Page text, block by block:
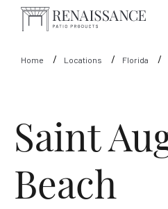
Skip to Main Content
Home Locations Florida
Saint
Beach